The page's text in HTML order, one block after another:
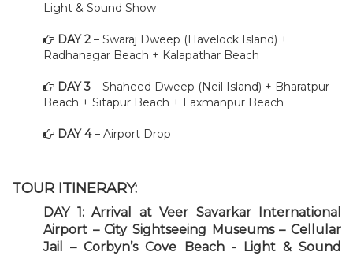
Light & Sound Show
DAY 2 – Swaraj Dweep (Havelock Island) +
Radhanagar Beach + Kalapathar Beach
DAY 3 – Shaheed Dweep (Neil Island) + Bharatpur
Beach + Sitapur Beach + Laxmanpur Beach
DAY 4– Airport Drop
TOUR ITINERARY:
DAY 1: Arrival at Veer Savarkar International
Airport – City Sightseeing Museums – Cellular
Jail – Corbyn’s Cove Beach - Light & Sound